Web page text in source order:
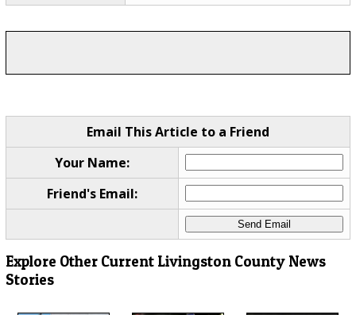
Email This Article to a Friend
Your Name:
Friend's Email:
Explore Other Current Livingston County News
Stories